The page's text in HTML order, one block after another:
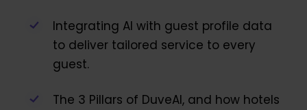
Integrating AI with guest profile data
to deliver tailored service to every
guest.
The 3 Pillars of DuveAI, and how hotels